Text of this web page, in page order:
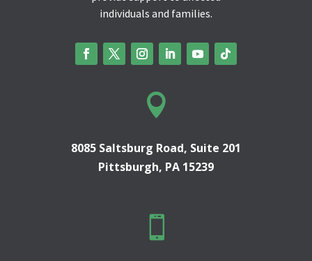
individuals and families.

8085 Saltsburg Road, Suite 201
Pittsburgh, PA 15239
